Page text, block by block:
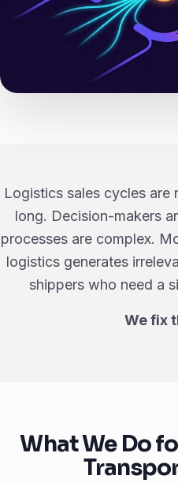
Logistics sales cycles are
long. Decision-makers
processes are complex.
logistics generates
shippers who need a
We fix
What We Do